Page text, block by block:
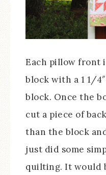
Each pillow front
block with a 1 1/
block. Once the
cut a piece of
than the block
just did some
quilting. It would